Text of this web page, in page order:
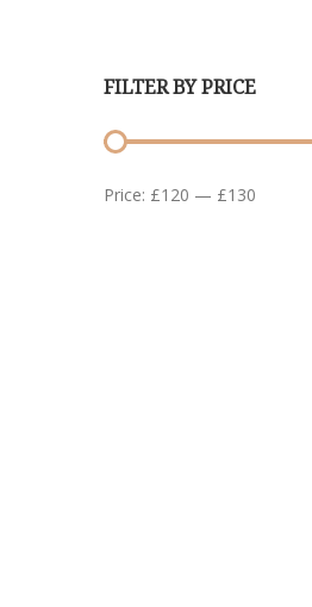
FILTER BY PRICE
Min
Max
Price: £120 — £130